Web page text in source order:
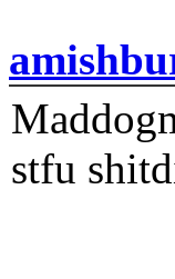
stfu